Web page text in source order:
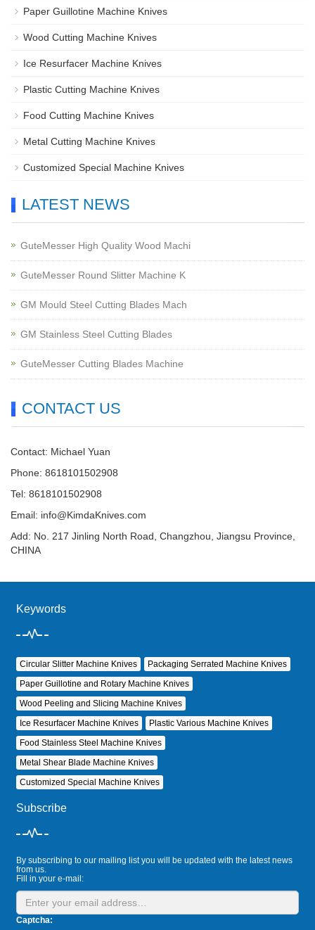
Paper Guillotine Machine Knives
Wood Cutting Machine Knives
Ice Resurfacer Machine Knives
Plastic Cutting Machine Knives
Food Cutting Machine Knives
Metal Cutting Machine Knives
Customized Special Machine Knives
LATEST NEWS
GuteMesser High Quality Wood Machi
GuteMesser Round Slitter Machine K
GM Mould Steel Cutting Blades Mach
GM Stainless Steel Cutting Blades
GuteMesser Cutting Blades Machine
CONTACT US
Contact: Michael Yuan
Phone: 8618101502908
Tel: 8618101502908
Email: info@KimdaKnives.com
Add: No. 217 Jinling North Road, Changzhou, Jiangsu Province,
CHINA
Keywords
Circular Slitter Machine Knives
Packaging Serrated Machine Knives
Paper Guillotine and Rotary Machine Knives
Wood Peeling and Slicing Machine Knives
Ice Resurfacer Machine Knives
Plastic Various Machine Knives
Food Stainless Steel Machine Knives
Metal Shear Blade Machine Knives
Customized Special Machine Knives
Subscribe
By subscribing to our mailing list you will be updated with the latest news
from us.
Fill in your e-mail:
Captcha: